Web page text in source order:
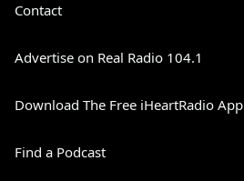
Contact
Advertise on Real Radio 104.1
Download The Free iHeartRadio App
Find a Podcast